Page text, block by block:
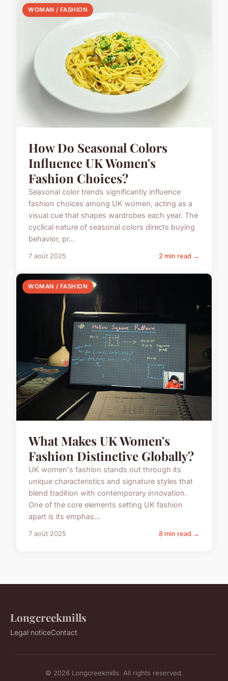
WOMAN / FASHION
How Do Seasonal Colors
Influence UK Women's
Fashion Choices?
Seasonal color trends significantly influence
fashion choices among UK women, acting as a
visual cue that shapes wardrobes each year. The
cyclical nature of seasonal colors directs buying
behavior, pr...
7 août 2025 2 min read →
WOMAN / FASHION
What Makes UK Women's
Fashion Distinctive Globally?
UK women's fashion stands out through its
unique characteristics and signature styles that
blend tradition with contemporary innovation.
One of the core elements setting UK fashion
apart is its emphas...
7 août 2025 8 min read →
Longcreekmills
Legal noticeContact
© 2026 Longcreekmills. All rights reserved.